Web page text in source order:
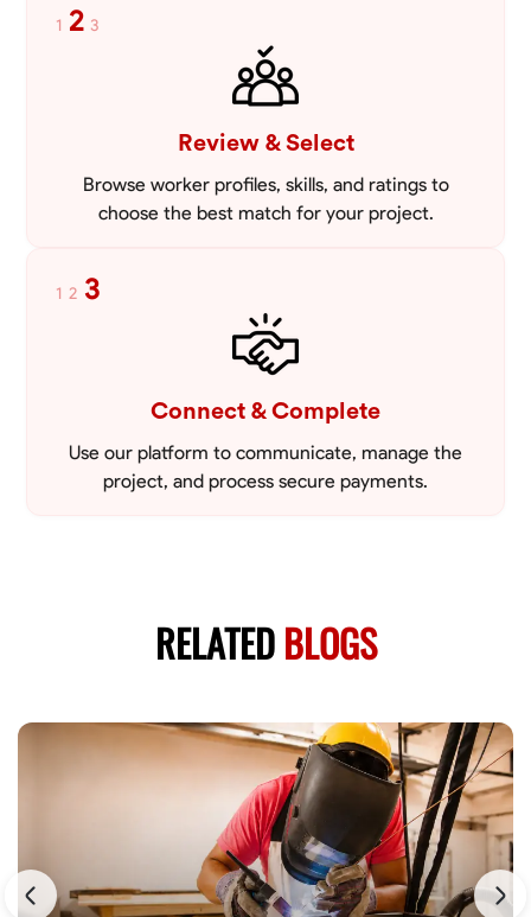
1 2 3
Review & Select
Browse worker profiles, skills, and ratings to
choose the best match for your project.
1 2 3
Connect & Complete
Use our platform to communicate, manage the
project, and process secure payments.
RELATEDBLOGS